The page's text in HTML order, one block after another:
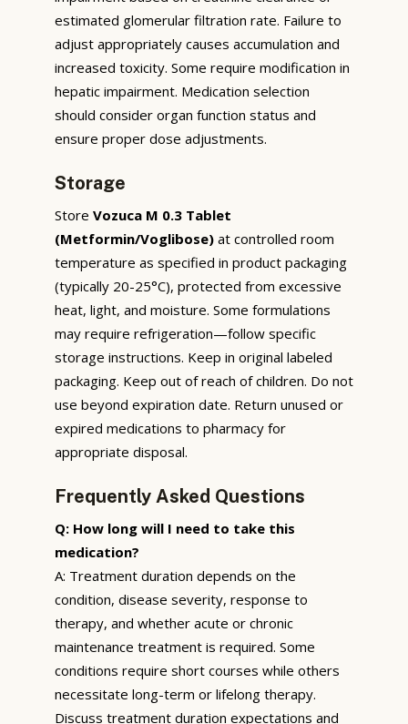
estimated glomerular filtration rate. Failure to
adjust appropriately causes accumulation and
increased toxicity. Some require modification in
hepatic impairment. Medication selection
should consider organ function status and
ensure proper dose adjustments.
Storage
Store Vozuca M 0.3 Tablet
(Metformin/Voglibose) at controlled room
temperature as specified in product packaging
(typically 20-25°C), protected from excessive
heat, light, and moisture. Some formulations
may require refrigeration—follow specific
storage instructions. Keep in original labeled
packaging. Keep out of reach of children. Do not
use beyond expiration date. Return unused or
expired medications to pharmacy for
appropriate disposal.
Frequently Asked Questions
Q: How long will I need to take this
medication?
A: Treatment duration depends on the
condition, disease severity, response to
therapy, and whether acute or chronic
maintenance treatment is required. Some
conditions require short courses while others
necessitate long-term or lifelong therapy.
Discuss treatment duration expectations and